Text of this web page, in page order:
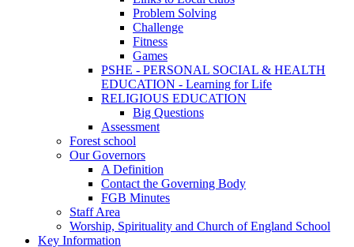
Problem Solving
Challenge
Fitness
Games
PSHE - PERSONAL SOCIAL & HEALTH
EDUCATION - Learning for Life
RELIGIOUS EDUCATION
Big Questions
Assessment
Forest school
Our Governors
A Definition
Contact the Governing Body
FGB Minutes
Staff Area
Worship, Spirituality and Church of England School
Key Information